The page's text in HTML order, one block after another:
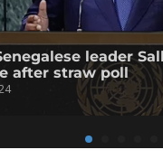
leader
after straw poll